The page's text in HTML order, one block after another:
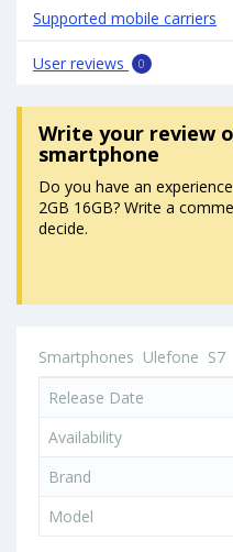
Supported mobile carriers
User reviews 0
Write your review
smartphone
Do you have an
2GB 16GB? Write a
decide.
Smartphones Ulefone S7
Release Date
Availability
Brand
Model